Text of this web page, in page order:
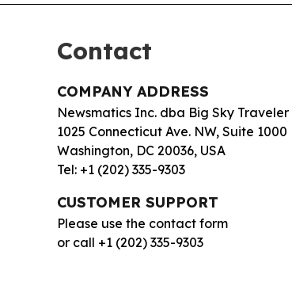
Contact
COMPANY ADDRESS
Newsmatics Inc. dba Big Sky Traveler
1025 Connecticut Ave. NW, Suite 1000
Washington, DC 20036, USA
Tel: +1 (202) 335-9303
CUSTOMER SUPPORT
Please use the contact form
or call +1 (202) 335-9303